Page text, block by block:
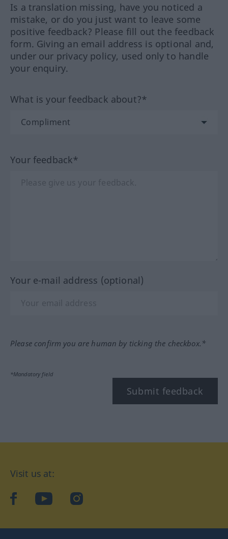
Is a translation missing, have you noticed a
mistake, or do you just want to leave some
positive feedback? Please fill out the feedback
form. Giving an email address is optional and,
under our privacy policy, used only to handle
your enquiry.
What is your feedback about?*
Your feedback*
Your e-mail address (optional)
Please confirm you are human by ticking the checkbox.*
*Mandatory field
Submit feedback
Visit us at:
facebookYouTubeInstagram